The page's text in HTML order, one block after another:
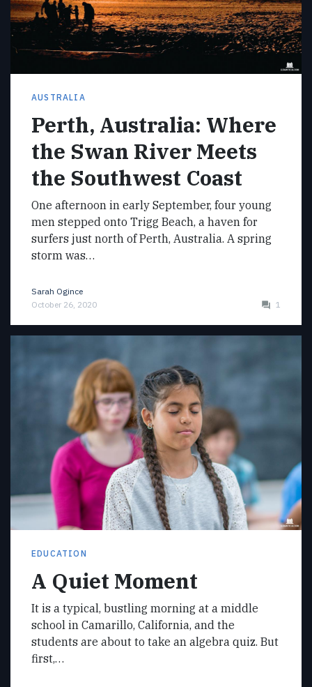
AUSTRALIA
Perth, Australia: Where
the Swan River Meets
the Southwest Coast
One afternoon in early September, four young
men stepped onto Trigg Beach, a haven for
surfers just north of Perth, Australia. A spring
storm was…
Sarah Ogince
October 26, 2020
1
EDUCATION
A Quiet Moment
It is a typical, bustling morning at a middle
school in Camarillo, California, and the
students are about to take an algebra quiz. But
first,…